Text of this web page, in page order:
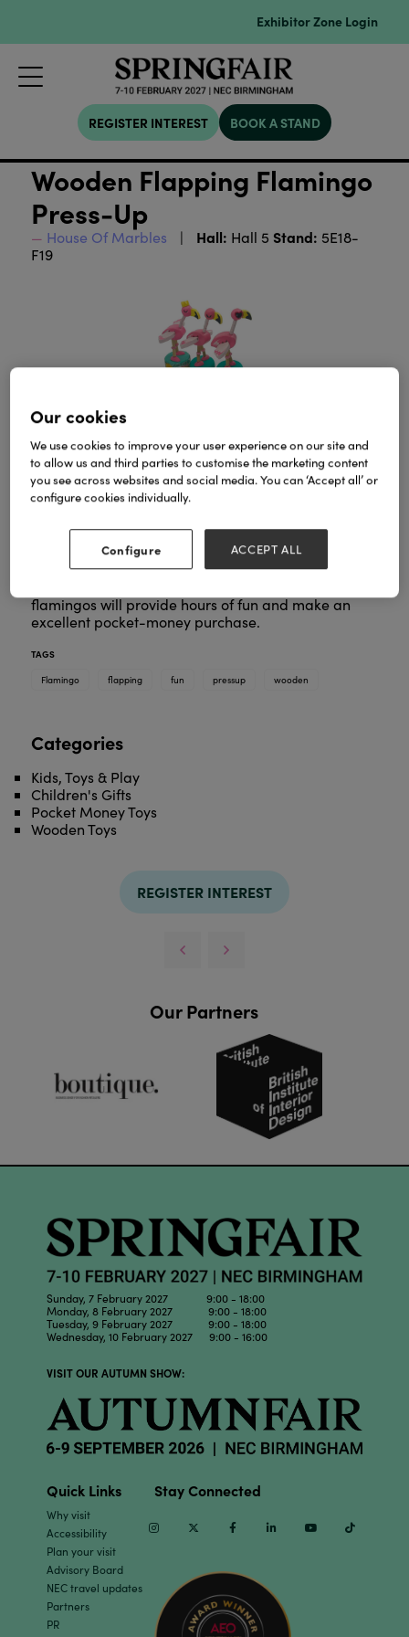
Exhibitor Zone Login
REGISTER INTEREST BOOK A STAND
Wooden Flapping Flamingo
Press-Up
House Of Marbles Hall: Hall 5 Stand: 5E18-
F19
There’s so much fun to be had with this fantastic
flapping flamingo. Simply push your thumb into the
underside of the toy and your jiggling flamingo will
move around as if they are alive!
flamingos will provide hours of fun and make an
excellent pocket-money purchase.
TAGS
Flamingo
flapping fun pressup wooden
Categories
Kids, Toys & Play
Children's Gifts
Pocket Money Toys
Wooden Toys
REGISTER INTEREST
Our Partners
Sunday, 7 February 2027 9:00 - 18:00
Monday, 8 February 2027 9:00 - 18:00
Tuesday, 9 February 2027 9:00 - 18:00
Wednesday, 10 February 2027 9:00 - 16:00
VISIT OUR AUTUMN SHOW:
Quick Links
Why visit
Accessibility
Plan your visit
Advisory Board
NEC travel updates
Partners
PR
Stay Connected
InstagramTwitter Facebook Linkedin Youtube
Our cookies
We use cookies to improve your user experience on our site and
to allow us and third parties to customise the marketing content
you see across websites and social media. You can ‘Accept all’ or
configure cookies individually.
Configure ACCEPT ALL